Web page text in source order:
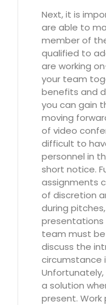
Next, it is
are able to
member of
qualified to
are working
your team
benefits and
you can gain
moving
of video
difficult to
personnel in
short notice.
assignments
of discretion
during
team must
discuss the
circumstance
a solution
present.